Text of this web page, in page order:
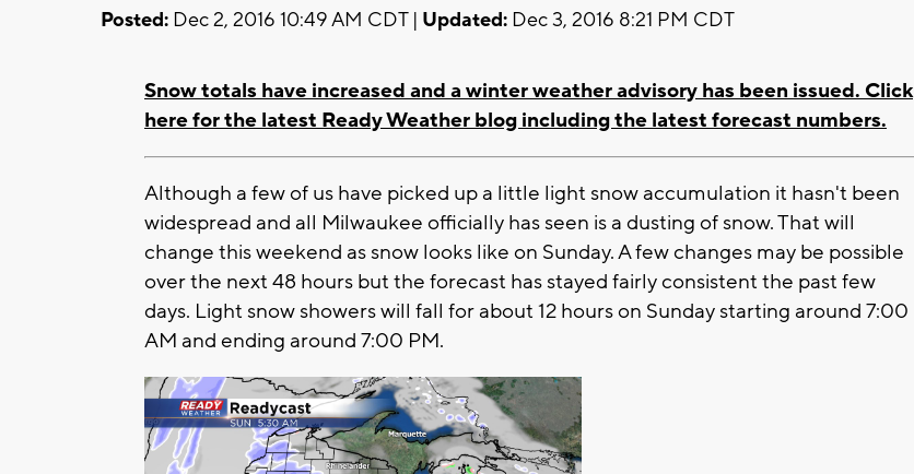
Posted: Dec 2, 2016 10:49 AM CDT | Updated: Dec 3, 2016 8:21 PM CDT
Snow totals have increased and a winter weather advisory has been issued. Click
here for the latest Ready Weather blog including the latest forecast numbers.
Although a few of us have picked up a little light snow accumulation it hasn't been
widespread and all Milwaukee officially has seen is a dusting of snow. That will
change this weekend as snow looks like on Sunday. A few changes may be possible
over the next 48 hours but the forecast has stayed fairly consistent the past few
days. Light snow showers will fall for about 12 hours on Sunday starting around 7:00
AM and ending around 7:00 PM.